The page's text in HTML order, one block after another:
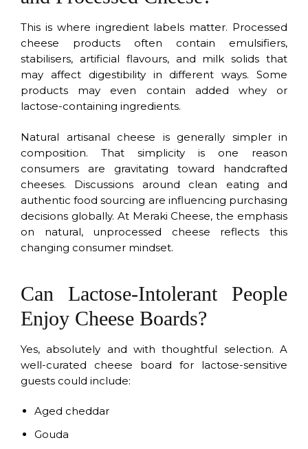
This is where ingredient labels matter. Processed
cheese products often contain emulsifiers,
stabilisers, artificial flavours, and milk solids that
may affect digestibility in different ways. Some
products may even contain added whey or
lactose-containing ingredients.
Natural artisanal cheese is generally simpler in
composition. That simplicity is one reason
consumers are gravitating toward handcrafted
cheeses. Discussions around clean eating and
authentic food sourcing are influencing purchasing
decisions globally. At Meraki Cheese, the emphasis
on natural, unprocessed cheese reflects this
changing consumer mindset.
Can Lactose-Intolerant People
Enjoy Cheese Boards?
Yes, absolutely and with thoughtful selection. A
well-curated cheese board for lactose-sensitive
guests could include:
Aged cheddar
Gouda